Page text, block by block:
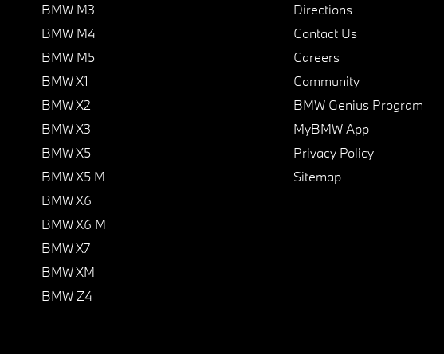
BMW M3
BMW M4
BMW M5
BMW X1
BMW X2
BMW X3
BMW X5
BMW X5 M
BMW X6
BMW X6 M
BMW X7
BMW XM
BMW Z4
Directions
Contact Us
Careers
Community
BMW Genius Program
MyBMW App
Privacy Policy
Sitemap